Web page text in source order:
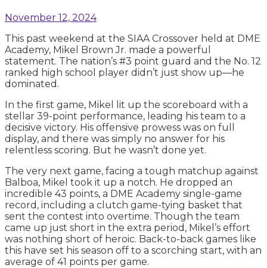
November 12, 2024
This past weekend at the SIAA Crossover held at DME
Academy, Mikel Brown Jr. made a powerful
statement. The nation’s #3 point guard and the No. 12
ranked high school player didn’t just show up—he
dominated.
In the first game, Mikel lit up the scoreboard with a
stellar 39-point performance, leading his team to a
decisive victory. His offensive prowess was on full
display, and there was simply no answer for his
relentless scoring. But he wasn’t done yet.
The very next game, facing a tough matchup against
Balboa, Mikel took it up a notch. He dropped an
incredible 43 points, a DME Academy single-game
record, including a clutch game-tying basket that
sent the contest into overtime. Though the team
came up just short in the extra period, Mikel’s effort
was nothing short of heroic. Back-to-back games like
this have set his season off to a scorching start, with an
average of 41 points per game.